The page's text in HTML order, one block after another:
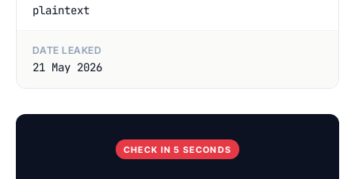
plaintext
DATE LEAKED
21 May 2026
CHECK IN 5 SECONDS